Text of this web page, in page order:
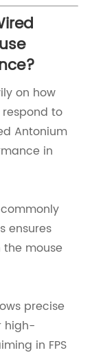
on how
to
Antonium
in
ensures
mouse
precise
high-
in FPS